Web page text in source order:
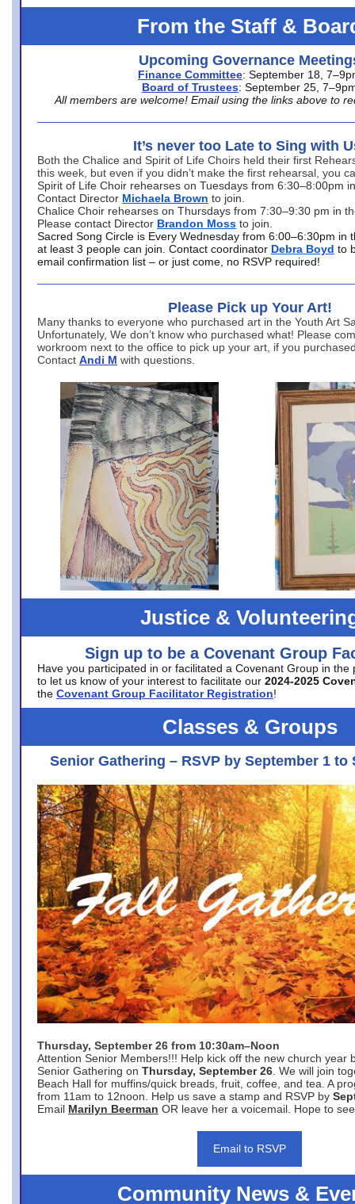
From the Staff &
Upcoming Governance
Finance Committee: September 18,
Board of Trustees: September 25,
All members are welcome! Email using the links above to
It’s never too Late to Sing with
Both the Chalice and Spirit of Life Choirs held their first
this week, but even if you didn’t make the first rehearsal, you
Spirit of Life Choir rehearses on Tuesdays from 6:30–8:00pm
Contact Director Michaela Brown to join.
Chalice Choir rehearses on Thursdays from 7:30–9:30 pm in
Please contact Director Brandon Moss to join.
Sacred Song Circle is Every Wednesday from 6:00–6:30pm in
at least 3 people can join. Contact coordinator Debra Boyd to
email confirmation list – or just come, no RSVP required!
Please Pick up Your Art!
Many thanks to everyone who purchased art in the Youth Art
Unfortunately, We don’t know who purchased what! Please
workroom next to the office to pick up your art, if you
Contact Andi M with questions.
Justice &
Sign up to be a Covenant Group
Have you participated in or facilitated a Covenant Group in the
to let us know of your interest to facilitate our 2024-2025
the Covenant Group Facilitator Registration!
Classes & Groups
Senior Gathering – RSVP by September 1 to
Thursday, September 26 from 10:30am–Noon
Attention Senior Members!!! Help kick off the new church year
Senior Gathering on Thursday, September 26 . We will join
Beach Hall for muffins/quick breads, fruit, coffee, and tea. A
from 11am to 12noon. Help us save a stamp and RSVP by
Email Marilyn Beerman OR leave her a voicemail. Hope to
Email to RSVP
Community News &